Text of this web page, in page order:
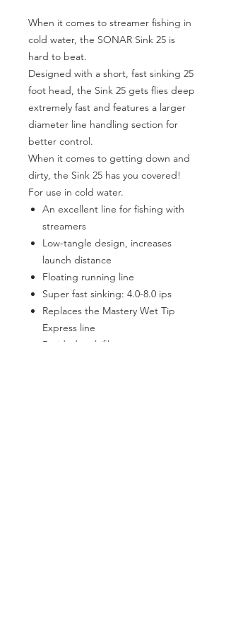
When it comes to streamer fishing in
cold water, the SONAR Sink 25 is
hard to beat.
Designed with a short, fast sinking 25
foot head, the Sink 25 gets flies deep
extremely fast and features a larger
diameter line handling section for
better control.
When it comes to getting down and
dirty, the Sink 25 has you covered!
For use in cold water.
An excellent line for fishing with
streamers
Low-tangle design, increases
launch distance
Floating running line
Super fast sinking: 4.0-8.0 ips
Replaces the Mastery Wet Tip
Express line
Braided multifilament core